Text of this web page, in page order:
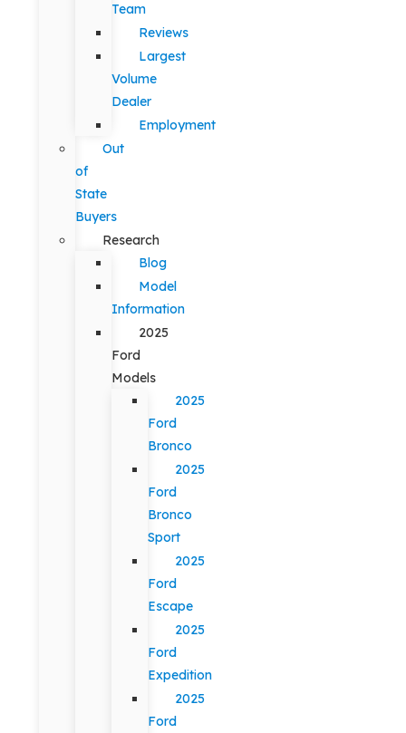
Team
Reviews
Largest
Volume
Dealer
Employment
Out
of
State
Buyers
Research
Blog
Model
Information
2025
Ford
Models
2025
Ford
Bronco
2025
Ford
Bronco
Sport
2025
Ford
Escape
2025
Ford
Expedition
2025
Ford